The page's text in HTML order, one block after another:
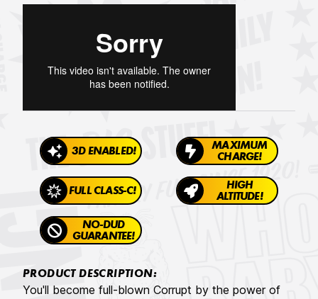
3D ENABLED!
MAXIMUM
CHARGE!
FULL CLASS-C!
HIGH
ALTITUDE!
NO-DUD
GUARANTEE!
PRODUCT DESCRIPTION:
You'll become full-blown Corrupt by the power of